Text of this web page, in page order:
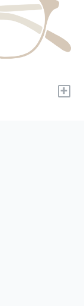
+